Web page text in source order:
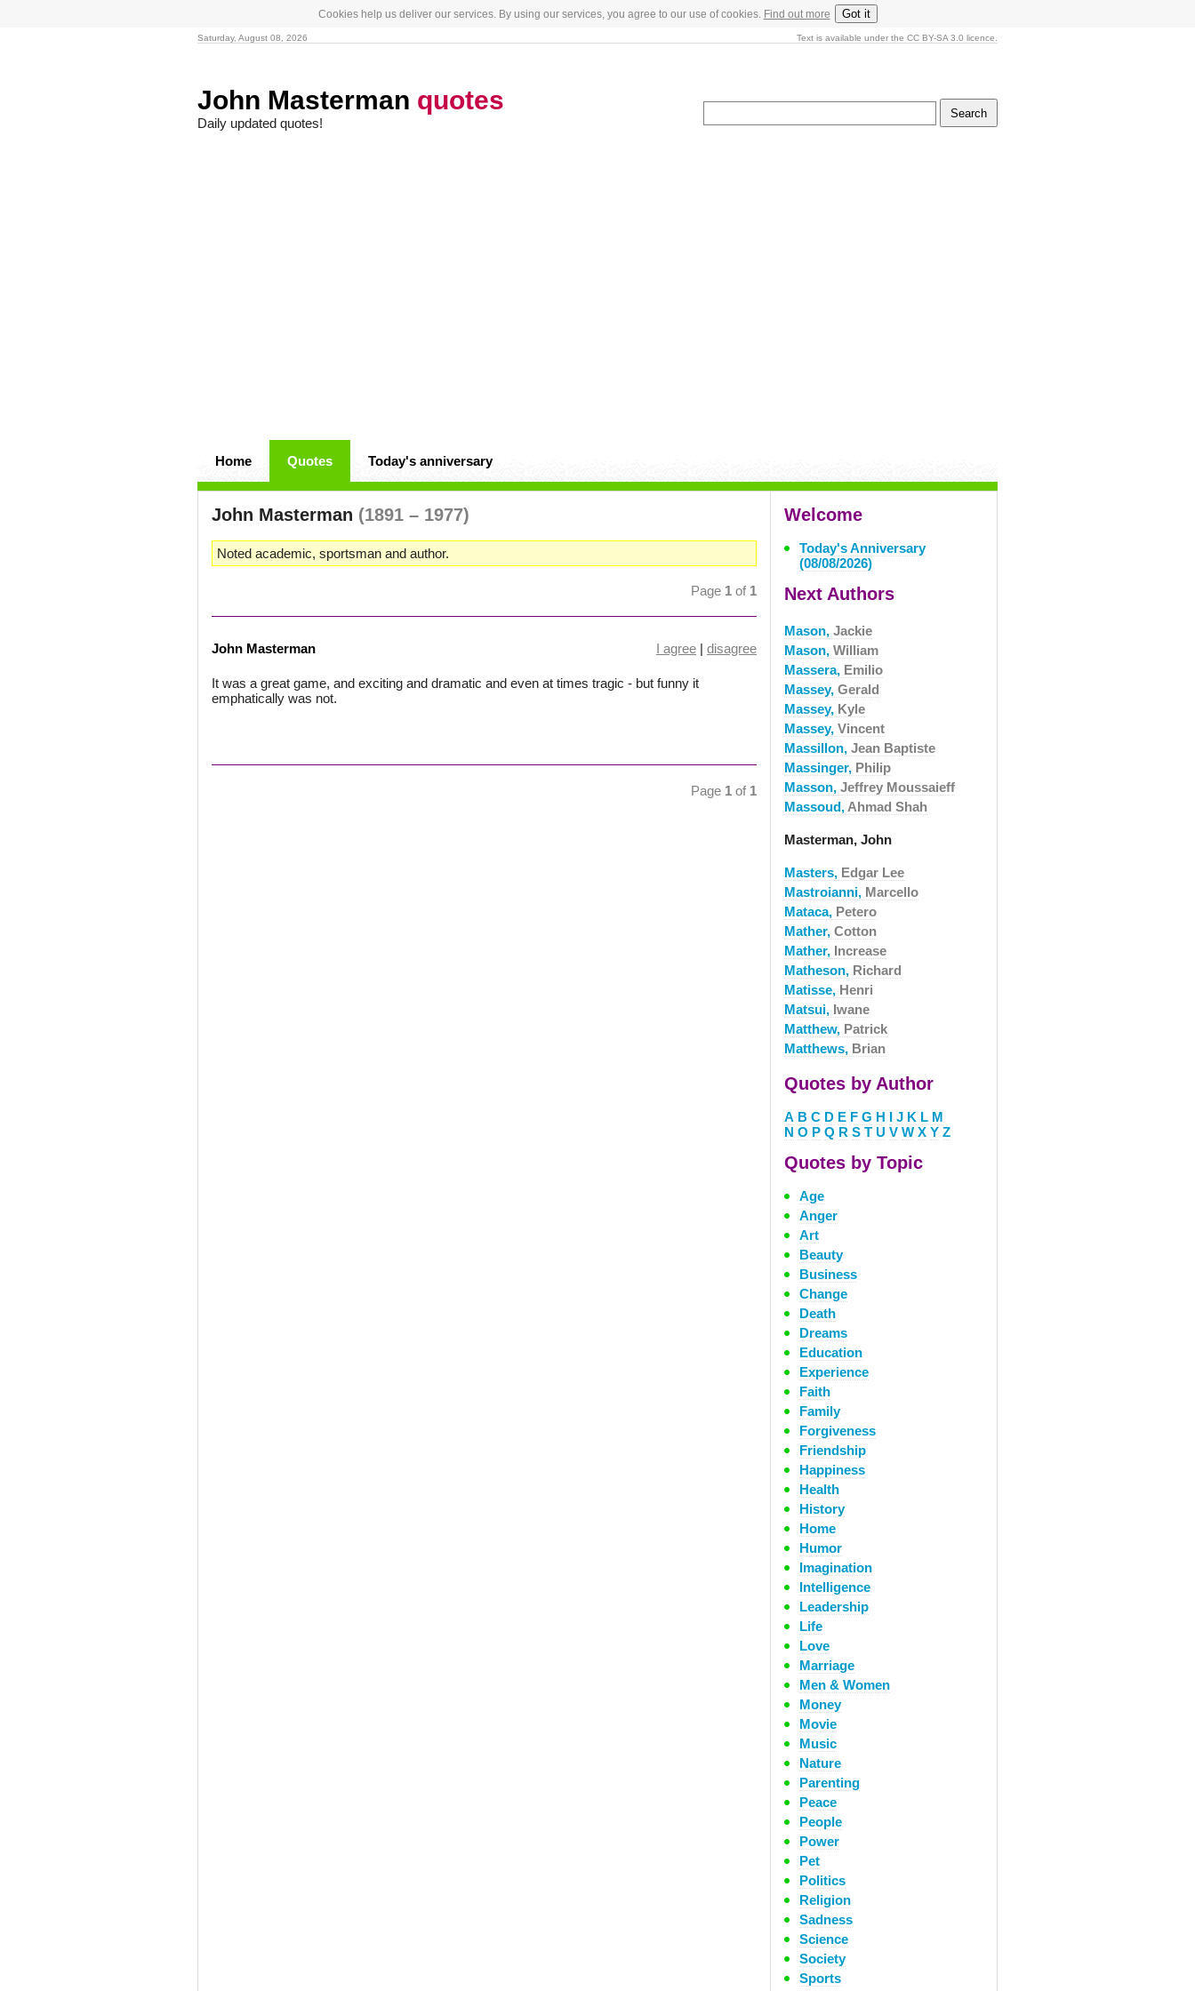
Cookies help us deliver our services. By using our services, you agree to our use of cookies. Find out more Got it
Saturday, August 08, 2026 Text is available under the CC BY-SA 3.0 licence.
John Masterman quotes
Daily updated quotes!
Home Quotes Today's anniversary
John Masterman (1891 – 1977)
Noted academic, sportsman and author.
Page 1 of 1
John Masterman I agree | disagree
It was a great game, and exciting and dramatic and even at times tragic - but funny it
emphatically was not.
Page 1 of 1
Welcome
Today's Anniversary
(08/08/2026)
Next Authors
Mason, Jackie
Mason, William
Massera, Emilio
Massey, Gerald
Massey, Kyle
Massey, Vincent
Massillon, Jean Baptiste
Massinger, Philip
Masson, Jeffrey Moussaieff
Massoud, Ahmad Shah
Masterman, John
Masters, Edgar Lee
Mastroianni, Marcello
Mataca, Petero
Mather, Cotton
Mather, Increase
Matheson, Richard
Matisse, Henri
Matsui, Iwane
Matthew, Patrick
Matthews, Brian
Quotes by Author
A B C D E F G H I J K L M
N O P Q R S T U V W X Y Z
Quotes by Topic
Age
Anger
Art
Beauty
Business
Change
Death
Dreams
Education
Experience
Faith
Family
Forgiveness
Friendship
Happiness
Health
History
Home
Humor
Imagination
Intelligence
Leadership
Life
Love
Marriage
Men & Women
Money
Movie
Music
Nature
Parenting
Peace
People
Power
Pet
Politics
Religion
Sadness
Science
Society
Sports